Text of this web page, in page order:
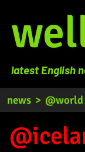
latest English
news > @world